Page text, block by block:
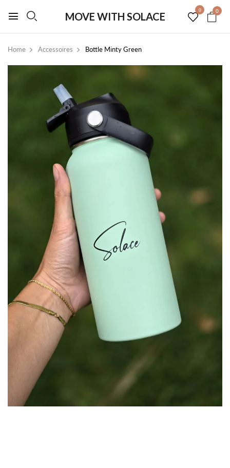
MOVE WITH SOLACE
0 0
Home Accessoires Bottle Minty Green